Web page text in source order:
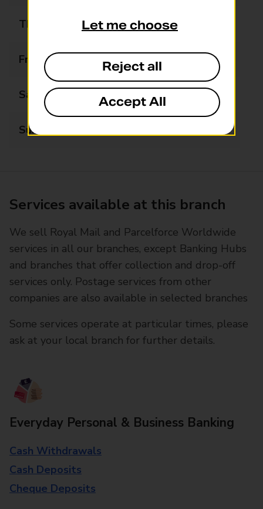
Thursday 08:30 - 18:30
Friday 08:30 - 18:30
Saturday 09:00 - 13:00
Sunday Closed
Services available at this branch
We sell Royal Mail and Parcelforce Worldwide
services in all our branches, except Banking Hubs
and branches that offer collection and drop-off
services only. Postage services from other
companies are also available in selected branches
Some services operate at particular times, please
ask at your local branch for further details.
Everyday Personal & Business Banking
Cash Withdrawals
Cash Deposits
Cheque Deposits
Let me choose
Reject all
Accept All